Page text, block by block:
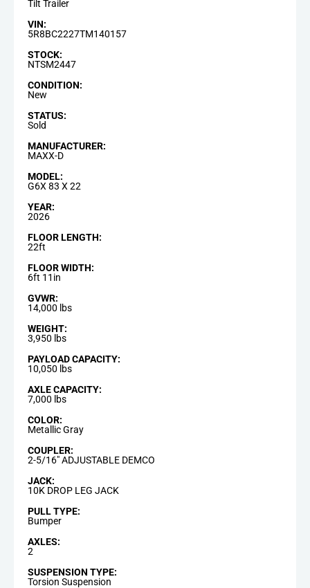
Tilt Trailer
VIN:
5R8BC2227TM140157
STOCK:
NTSM2447
CONDITION:
New
STATUS:
Sold
MANUFACTURER:
MAXX-D
MODEL:
G6X 83 X 22
YEAR:
2026
FLOOR LENGTH:
22ft
FLOOR WIDTH:
6ft 11in
GVWR:
14,000 lbs
WEIGHT:
3,950 lbs
PAYLOAD CAPACITY:
10,050 lbs
AXLE CAPACITY:
7,000 lbs
COLOR:
Metallic Gray
COUPLER:
2-5/16" ADJUSTABLE DEMCO
JACK:
10K DROP LEG JACK
PULL TYPE:
Bumper
AXLES:
2
SUSPENSION TYPE:
Torsion Suspension